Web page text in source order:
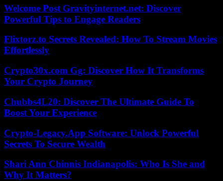
Welcome Post Gravityinternet.net: Discover
Powerful Tips to Engage Readers
Flixtorz.to Secrets Revealed: How To Stream Movies
Effortlessly
Crypto30x.com Gg: Discover How It Transforms
Your Crypto Journey
Chubbs4L20: Discover The Ultimate Guide To
Boost Your Experience
Crypto-Legacy.App Software: Unlock Powerful
Secrets To Secure Wealth
Shari Ann Chinnis Indianapolis: Who Is She and
Why It Matters?